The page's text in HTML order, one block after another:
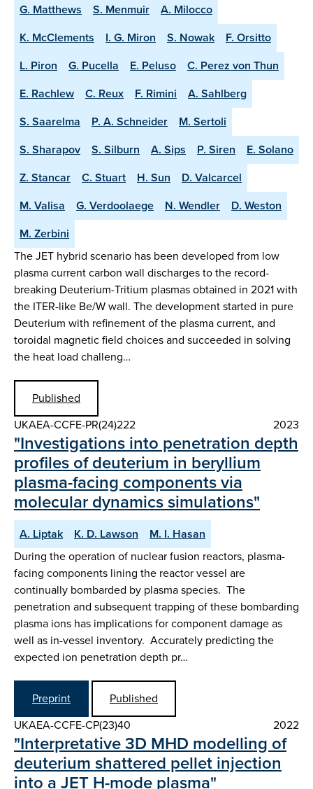
G. Matthews
S. Menmuir
A. Milocco
K. McClements
I. G. Miron S. Nowak
F. Orsitto
L. Piron
G. Pucella E. Peluso
C. Perez von Thun
E. Rachlew
C. Reux F. Rimini
A. Sahlberg
S. Saarelma
P. A. Schneider
M. Sertoli
S. Sharapov
S. Silburn A. Sips P. Siren
E. Solano
Z. Stancar
C. Stuart H. Sun
D. Valcarcel
M. Valisa
G. Verdoolaege N. Wendler
D. Weston
M. Zerbini
The JET hybrid scenario has been developed from low
plasma current carbon wall discharges to the record-
breaking Deuterium-Tritium plasmas obtained in 2021 with
the ITER-like Be/W wall. The development started in pure
Deuterium with refinement of the plasma current, and
toroidal magnetic field choices and succeeded in solving
the heat load challeng…
Published
UKAEA-CCFE-PR(24)222
2023
"Investigations into penetration depth
profiles of deuterium in beryllium
plasma-facing components via
molecular dynamics simulations"
A. Liptak K. D. Lawson
M. I. Hasan
During the operation of nuclear fusion reactors, plasma-
facing components lining the reactor vessel are
continually bombarded by plasma species. The
penetration and subsequent trapping of these bombarding
plasma ions has implications for component damage as
well as in-vessel inventory. Accurately predicting the
expected ion penetration depth pr…
Preprint
Published
UKAEA-CCFE-CP(23)40
2022
"Interpretative 3D MHD modelling of
deuterium shattered pellet injection
into a JET H-mode plasma"